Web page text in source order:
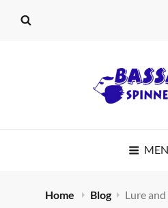
Home Blog Lure